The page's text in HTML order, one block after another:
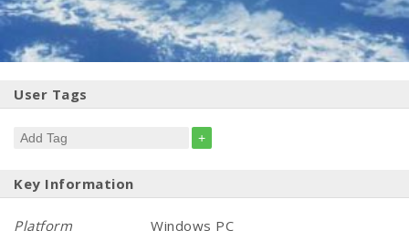
User Tags
+
Key Information
Platform
Windows PC